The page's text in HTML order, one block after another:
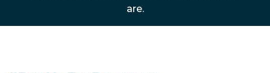
are.